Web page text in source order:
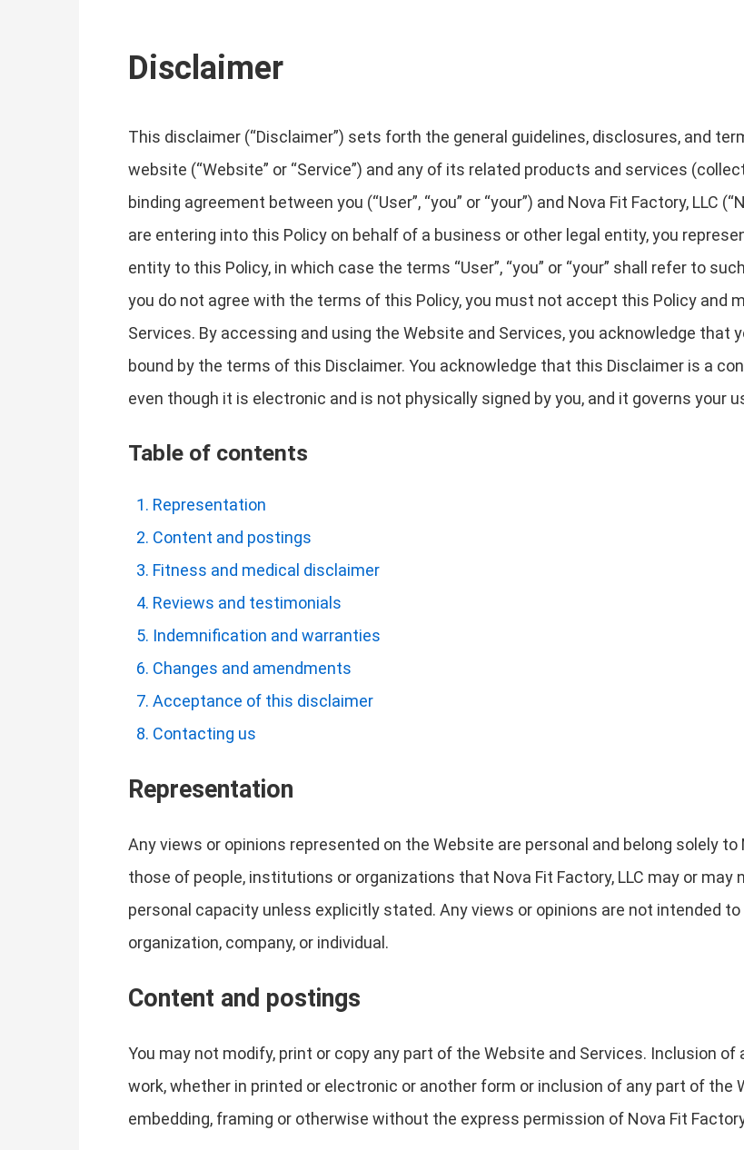
Disclaimer
This disclaimer (“Disclaimer”) sets forth the general guidelines, disclosures, and
website (“Website” or “Service”) and any of its related products and services
binding agreement between you (“User”, “you” or “your”) and Nova Fit Factory, LLC
are entering into this Policy on behalf of a business or other legal entity, you
entity to this Policy, in which case the terms “User”, “you” or “your” shall refer to
you do not agree with the terms of this Policy, you must not accept this Policy and
Services. By accessing and using the Website and Services, you acknowledge that
bound by the terms of this Disclaimer. You acknowledge that this Disclaimer is a
even though it is electronic and is not physically signed by you, and it governs your
Table of contents
Representation
Content and postings
Fitness and medical disclaimer
Reviews and testimonials
Indemnification and warranties
Changes and amendments
Acceptance of this disclaimer
Contacting us
Representation
Any views or opinions represented on the Website are personal and belong solely to
those of people, institutions or organizations that Nova Fit Factory, LLC may or
personal capacity unless explicitly stated. Any views or opinions are not intended to
organization, company, or individual.
Content and postings
You may not modify, print or copy any part of the Website and Services. Inclusion
work, whether in printed or electronic or another form or inclusion of any part of the
embedding, framing or otherwise without the express permission of Nova Fit